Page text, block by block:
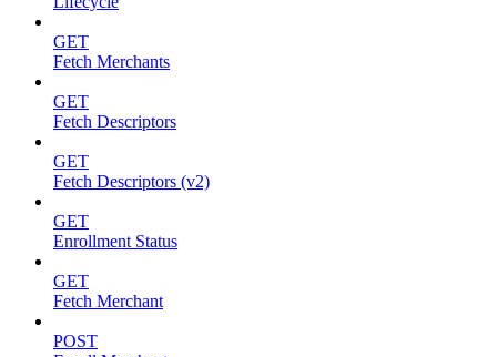
GET
Fetch Merchants
GET
Fetch Descriptors
GET
Fetch Descriptors (v2)
GET
Enrollment Status
GET
Fetch Merchant
POST